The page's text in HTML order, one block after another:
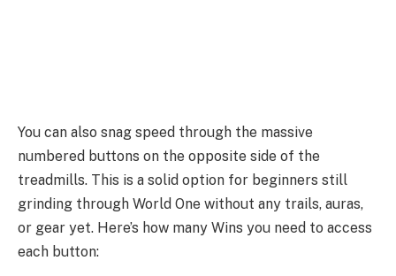
You can also snag speed through the massive
numbered buttons on the opposite side of the
treadmills. This is a solid option for beginners still
grinding through World One without any trails, auras,
or gear yet. Here’s how many Wins you need to access
each button: